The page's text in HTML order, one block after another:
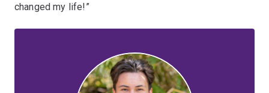
changed my life!”